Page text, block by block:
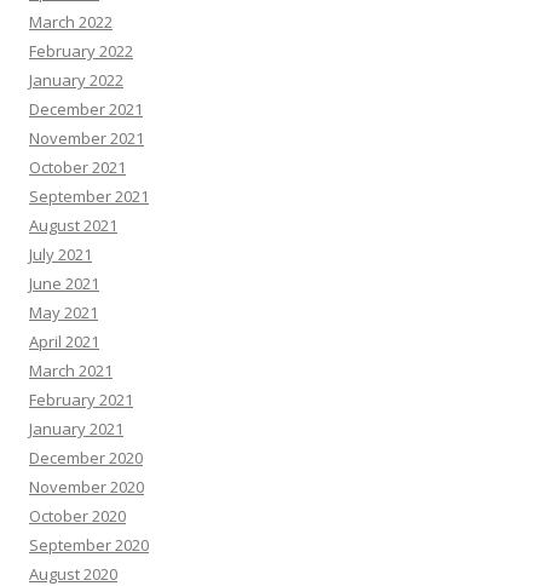
March 2022
February 2022
January 2022
December 2021
November 2021
October 2021
September 2021
August 2021
July 2021
June 2021
May 2021
April 2021
March 2021
February 2021
January 2021
December 2020
November 2020
October 2020
September 2020
August 2020